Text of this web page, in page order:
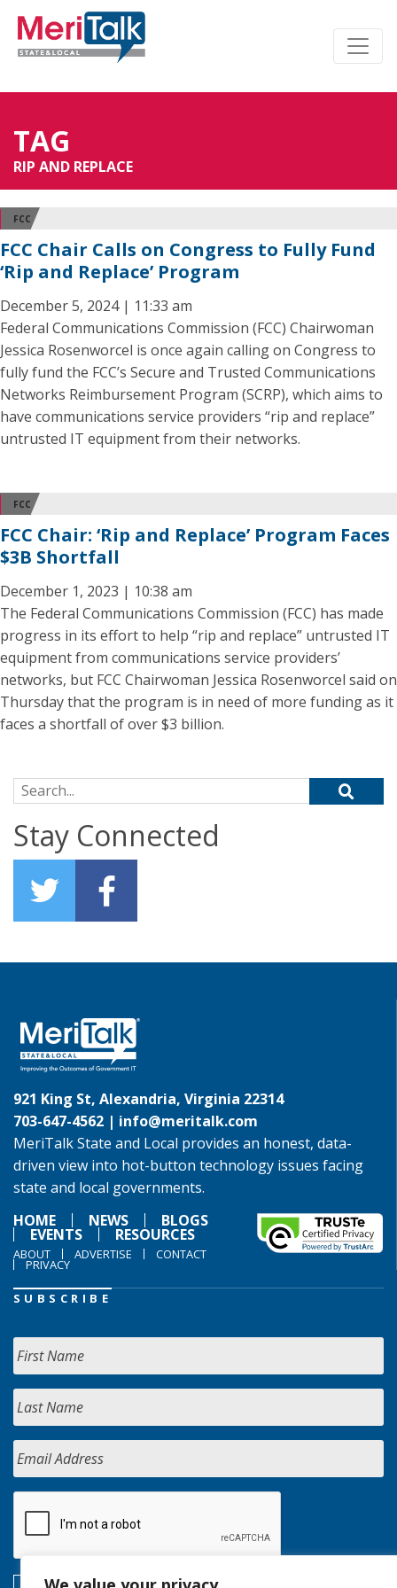
TAG
RIP AND REPLACE
FCC
FCC Chair Calls on Congress to Fully Fund
‘Rip and Replace’ Program
December 5, 2024 | 11:33 am
Federal Communications Commission (FCC) Chairwoman
Jessica Rosenworcel is once again calling on Congress to
fully fund the FCC’s Secure and Trusted Communications
Networks Reimbursement Program (SCRP), which aims to
have communications service providers “rip and replace”
untrusted IT equipment from their networks.
FCC
FCC Chair: ‘Rip and Replace’ Program Faces
$3B Shortfall
December 1, 2023 | 10:38 am
The Federal Communications Commission (FCC) has made
progress in its effort to help “rip and replace” untrusted IT
equipment from communications service providers’
networks, but FCC Chairwoman Jessica Rosenworcel said on
Thursday that the program is in need of more funding as it
faces a shortfall of over $3 billion.
Search for:
Stay Connected
921 King St, Alexandria, Virginia 22314
703-647-4562 | info@meritalk.com
MeriTalk State and Local provides an honest, data-
driven view into hot-button technology issues facing
state and local governments.
HOME
NEWS BLOGS
EVENTS RESOURCES
ABOUT ADVERTISE CONTACT
PRIVACY
SUBSCRIBE